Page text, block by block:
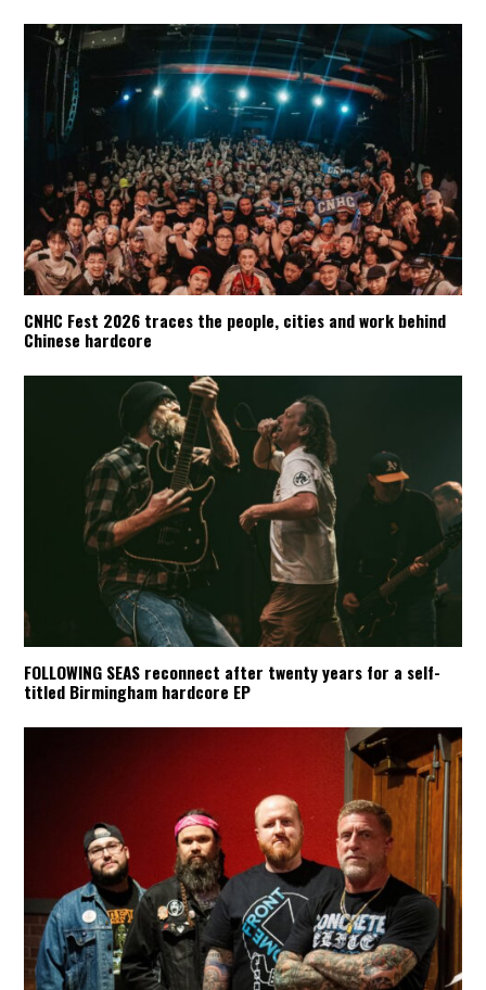
CNHC Fest 2026 traces the people, cities and work behind
Chinese hardcore
FOLLOWING SEAS reconnect after twenty years for a self-
titled Birmingham hardcore EP